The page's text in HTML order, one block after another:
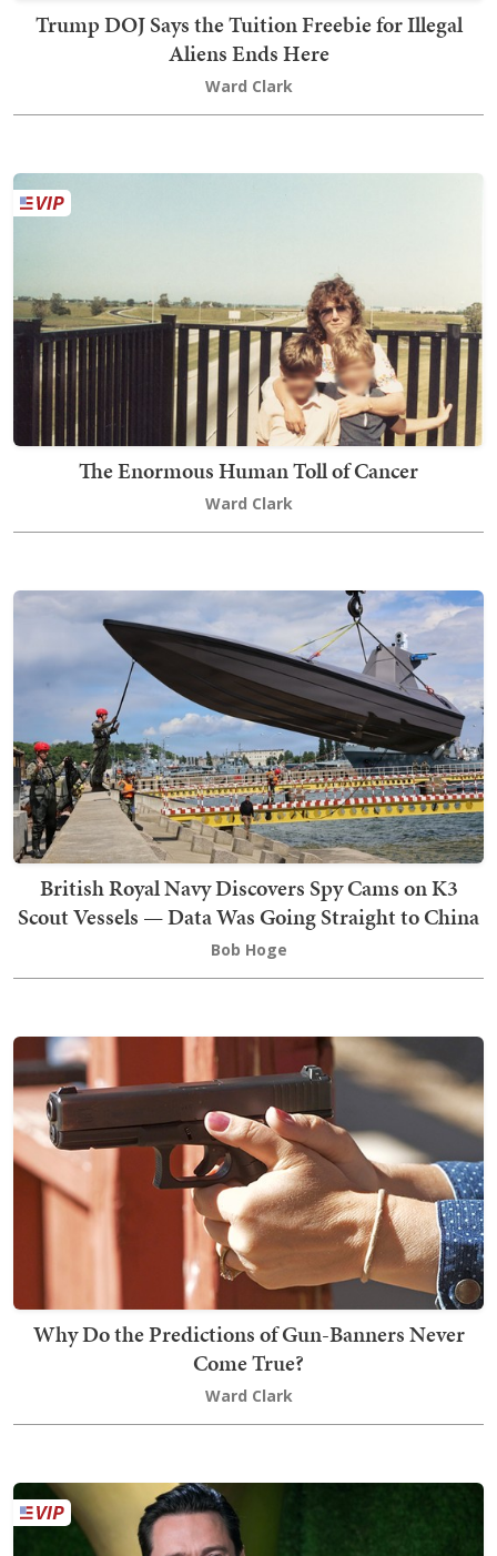
Trump DOJ Says the Tuition Freebie for Illegal
Aliens Ends Here
Ward Clark
The Enormous Human Toll of Cancer
Ward Clark
British Royal Navy Discovers Spy Cams on K3
Scout Vessels — Data Was Going Straight to China
Bob Hoge
Why Do the Predictions of Gun-Banners Never
Come True?
Ward Clark